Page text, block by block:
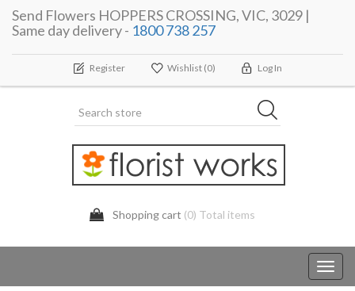
Send Flowers HOPPERS CROSSING, VIC, 3029 |
Same day delivery - 1800 738 257
Register Wishlist (0) Log In
Shopping cart (0) Total items